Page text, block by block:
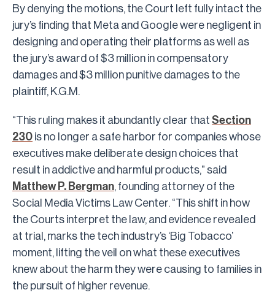
By denying the motions, the Court left fully intact the
jury’s finding that Meta and Google were negligent in
designing and operating their platforms as well as
the jury’s award of $3 million in compensatory
damages and $3 million punitive damages to the
plaintiff, K.G.M.
“This ruling makes it abundantly clear that Section
230 is no longer a safe harbor for companies whose
executives make deliberate design choices that
result in addictive and harmful products,” said
Matthew P. Bergman, founding attorney of the
Social Media Victims Law Center. “This shift in how
the Courts interpret the law, and evidence revealed
at trial, marks the tech industry’s ‘Big Tobacco’
moment, lifting the veil on what these executives
knew about the harm they were causing to families in
the pursuit of higher revenue.